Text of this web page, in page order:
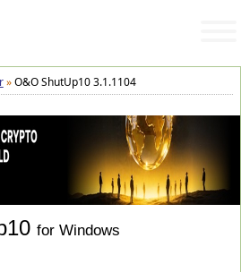
»O&O ShutUp10 3.1.1104
for Windows